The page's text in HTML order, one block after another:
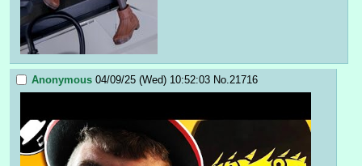
Anonymous 04/09/25 (Wed) 10:52:03 No.21716